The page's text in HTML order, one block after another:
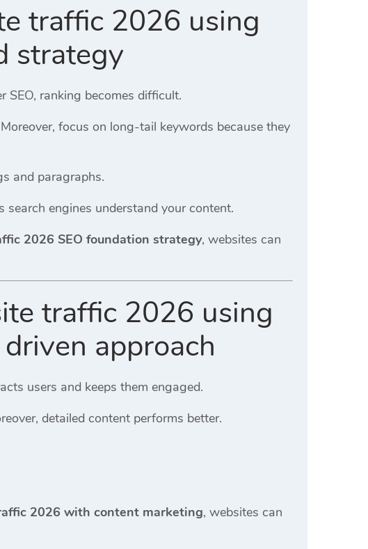
traffic 2026 using
strategy
ranking becomes difficult.
focus on long-tail keywords because they
and paragraphs.
engines understand your content.
2026 SEO foundation strategy, websites can
traffic 2026 using
approach
users and keeps them engaged.
detailed content performs better.
2026 with content marketing, websites can